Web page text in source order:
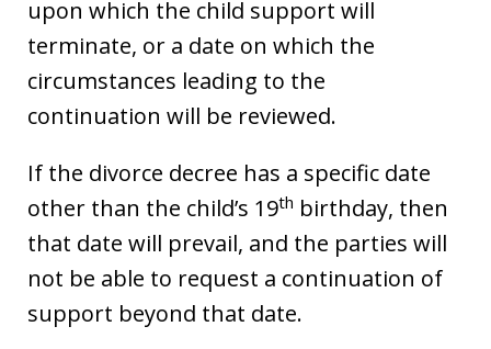
upon which the child support will
terminate, or a date on which the
circumstances leading to the
continuation will be reviewed.
If the divorce decree has a specific date
other than the child’s 19th birthday, then
that date will prevail, and the parties will
not be able to request a continuation of
support beyond that date.